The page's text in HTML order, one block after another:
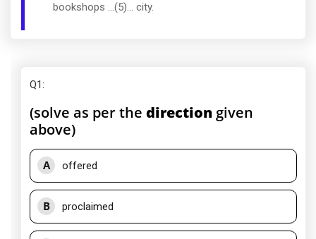
bookshops ...(5)... city.
Q1:
(solve as per the direction given
above)
A offered
B proclaimed